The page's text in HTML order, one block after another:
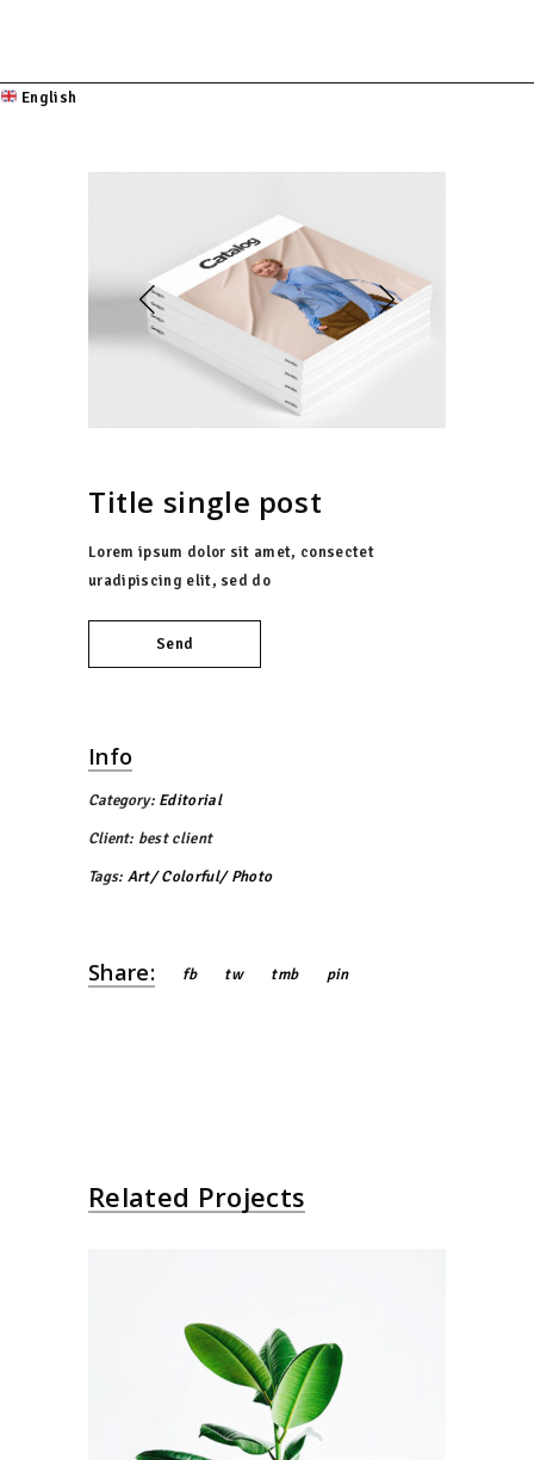
English
Title single post
Lorem ipsum dolor sit amet, consectet
uradipiscing elit, sed do
Send
Info
Category: Editorial
Client: best client
Tags: Art Colorful Photo
Share: fb tw tmb pin
Related Projects
Your Green
Editorial